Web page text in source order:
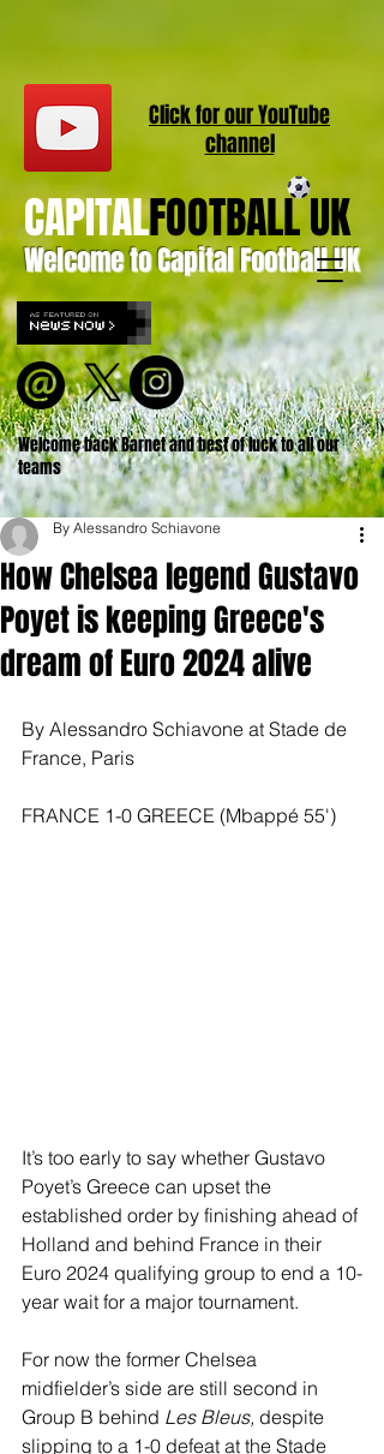
Welcome to Capital Football UK
CAPITALFOOTBALL UK
Welcome back Barnet and best of luck to all our
teams
Click for ourYouTube
channel
How Chelsea legend Gustavo
Poyet is keeping Greece's
dream of Euro 2024 alive
By Alessandro Schiavone
By Alessandro Schiavone at Stade de
France, Paris
FRANCE 1-0 GREECE (Mbappé 55')
It’s too early to say whether Gustavo
Poyet’s Greece can upset the
established order by finishing ahead of
Holland and behind France in their
Euro 2024 qualifying group to end a 10-
year wait for a major tournament.
For now the former Chelsea
midfielder’s side are still second in
Group B behind Les Bleus, despite
slipping to a 1-0 defeat at the Stade